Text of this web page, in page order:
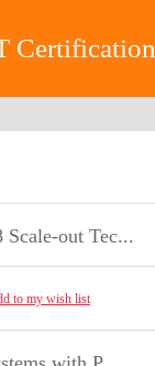
Certification
Scale-out Tec...
to my wish list